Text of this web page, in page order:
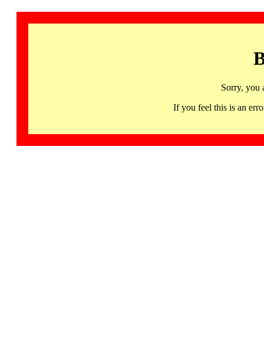
Sorry, you
If you feel this is an